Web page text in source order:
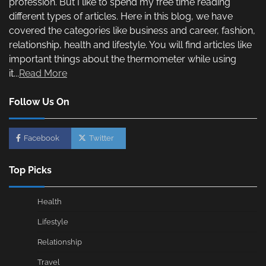
different types of articles. Here in this blog, we have
covered the categories like business and career, fashion,
relationship, health and lifestyle. You will find articles like
important things about the thermometer while using
it...Read More
Follow Us On
Facebook Twitter
Top Picks
Health
Lifestyle
Relationship
Travel